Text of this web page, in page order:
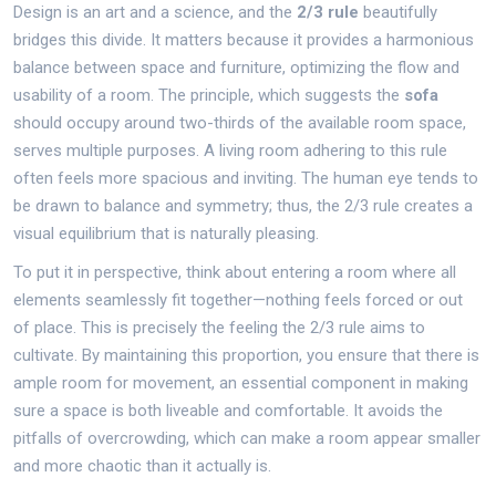
Design is an art and a science, and the 2/3 rule beautifully
bridges this divide. It matters because it provides a harmonious
balance between space and furniture, optimizing the flow and
usability of a room. The principle, which suggests the sofa
should occupy around two-thirds of the available room space,
serves multiple purposes. A living room adhering to this rule
often feels more spacious and inviting. The human eye tends to
be drawn to balance and symmetry; thus, the 2/3 rule creates a
visual equilibrium that is naturally pleasing.
To put it in perspective, think about entering a room where all
elements seamlessly fit together—nothing feels forced or out
of place. This is precisely the feeling the 2/3 rule aims to
cultivate. By maintaining this proportion, you ensure that there is
ample room for movement, an essential component in making
sure a space is both liveable and comfortable. It avoids the
pitfalls of overcrowding, which can make a room appear smaller
and more chaotic than it actually is.